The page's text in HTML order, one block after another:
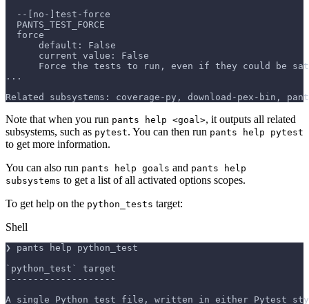
  --[no-]test-force
  PANTS_TEST_FORCE
  force
      default: False
      current value: False
Force the tests to run, even if they could be
...
Related subsystems: coverage-py, download-pex-bin,
Note that when you run pants help <goal>, it outputs all related
subsystems, such as pytest. You can then run pants help pytest
to get more information.
You can also run pants help goals and pants help
subsystems to get a list of all activated options scopes.
To get help on the python_tests target:
Shell
❯ pants help python_test
`python_test` target
--------------------
A single Python test file, written in either Pytest